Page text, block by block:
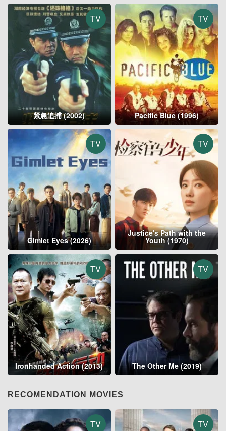
TV
紧急追捕 (2002)
TV
Pacific Blue (1996)
TV
Gimlet Eyes (2026)
TV
Justice's Path with the
Youth (1970)
TV
Ironhanded Action (2013)
TV
The Other Me (2019)
RECOMENDATION MOVIES
TV TV